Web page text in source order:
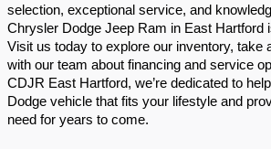
selection, exceptional service, and
Chrysler Dodge Jeep Ram in East Hartford
Visit us today to explore our inventory, take
with our team about financing and service
CDJR East Hartford, we’re dedicated to
Dodge vehicle that fits your lifestyle and
need for years to come.